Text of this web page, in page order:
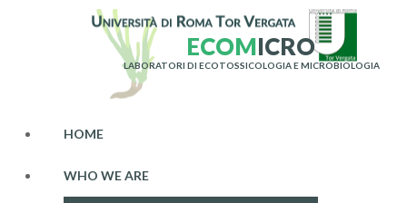
ECOMICRO
LABORATORI DI ECOTOSSICOLOGIA E MICROBIOLOGIA
HOME
WHO WE ARE